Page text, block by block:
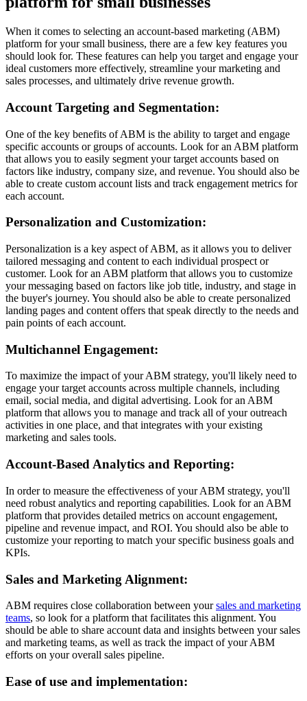
When it comes to selecting an account-based marketing (ABM)
platform for your small business, there are a few key features you
should look for. These features can help you target and engage your
ideal customers more effectively, streamline your marketing and
sales processes, and ultimately drive revenue growth.
Account Targeting and Segmentation:
One of the key benefits of ABM is the ability to target and engage
specific accounts or groups of accounts. Look for an ABM platform
that allows you to easily segment your target accounts based on
factors like industry, company size, and revenue. You should also be
able to create custom account lists and track engagement metrics for
each account.
Personalization and Customization:
Personalization is a key aspect of ABM, as it allows you to deliver
tailored messaging and content to each individual prospect or
customer. Look for an ABM platform that allows you to customize
your messaging based on factors like job title, industry, and stage in
the buyer's journey. You should also be able to create personalized
landing pages and content offers that speak directly to the needs and
pain points of each account.
Multichannel Engagement:
To maximize the impact of your ABM strategy, you'll likely need to
engage your target accounts across multiple channels, including
email, social media, and digital advertising. Look for an ABM
platform that allows you to manage and track all of your outreach
activities in one place, and that integrates with your existing
marketing and sales tools.
Account-Based Analytics and Reporting:
In order to measure the effectiveness of your ABM strategy, you'll
need robust analytics and reporting capabilities. Look for an ABM
platform that provides detailed metrics on account engagement,
pipeline and revenue impact, and ROI. You should also be able to
customize your reporting to match your specific business goals and
KPIs.
Sales and Marketing Alignment:
ABM requires close collaboration between yoursales and marketing
teams, so look for a platform that facilitates this alignment. You
should be able to share account data and insights between your sales
and marketing teams, as well as track the impact of your ABM
efforts on your overall sales pipeline.
Ease of use and implementation: